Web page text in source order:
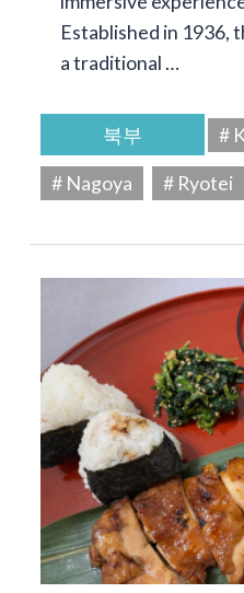
Established in 1936,
a traditional …
북부 #
# Nagoya
# Ryotei